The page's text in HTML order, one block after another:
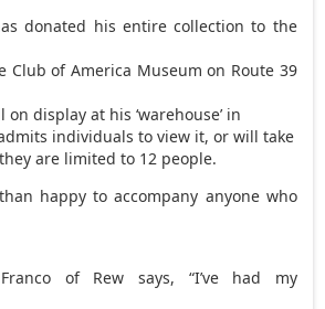
donated his entire collection to the
Club of America Museum on Route 39
display at his ‘warehouse’ in
individuals to view it, or will take
are limited to 12 people.
happy to accompany anyone who
of Rew says, “I’ve had my